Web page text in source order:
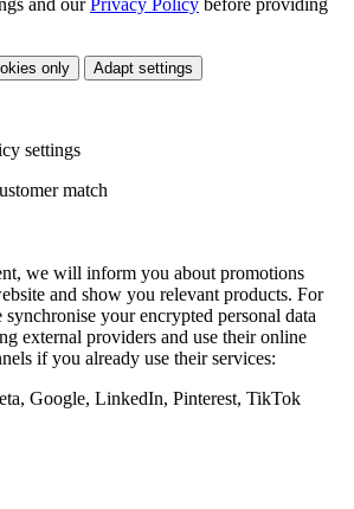
and our Privacy Policy before providing
only Adapt settings
settings
match
we will inform you about promotions
and show you relevant products. For
synchronise your encrypted personal data
external providers and use their online
if you already use their services:
Google, LinkedIn, Pinterest, TikTok